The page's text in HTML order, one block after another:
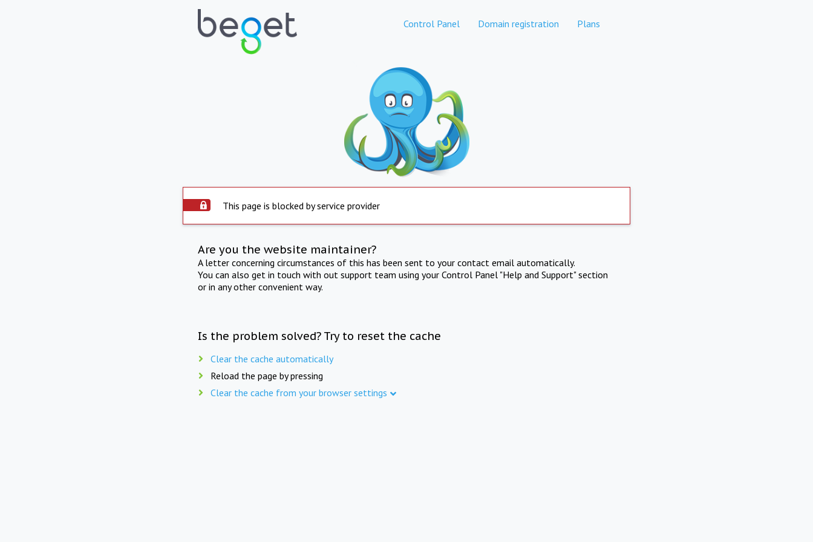
Control Panel Domain registration Plans
This page is blocked by service provider
Are you the website maintainer?
A letter concerning circumstances of this has been sent to your contact email automatically.
You can also get in touch with out support team using your Control Panel "Help and Support" section
or in any other convenient way.
Is the problem solved? Try to reset the cache
Clear the cache automatically
Reload the page by pressing
Clear the cache from your browser settings